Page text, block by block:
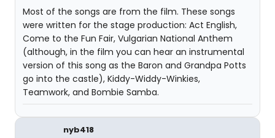
Most of the songs are from the film. These songs
were written for the stage production: Act English,
Come to the Fun Fair, Vulgarian National Anthem
(although, in the film you can hear an instrumental
version of this song as the Baron and Grandpa Potts
go into the castle), Kiddy-Widdy-Winkies,
Teamwork, and Bombie Samba.
nyb418